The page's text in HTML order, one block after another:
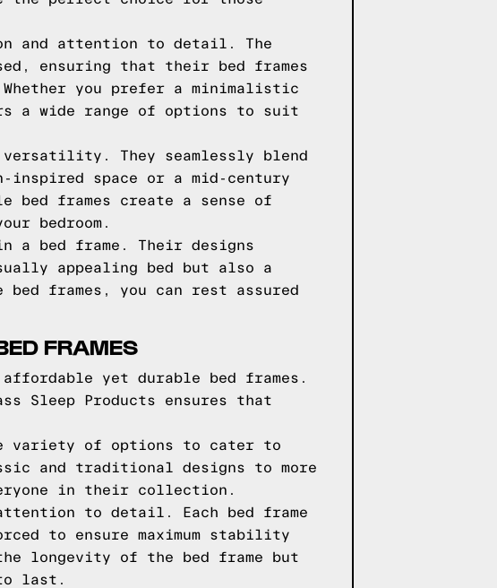
and attention to detail. The
ensuring that their bed frames
you prefer a minimalistic
a wide range of options to suit
They seamlessly blend
inspired space or a mid-century
frames create a sense of
bedroom.
a bed frame. Their designs
appealing bed but also a
frames, you can rest assured
FRAMES
yet durable bed frames.
Sleep Products ensures that
variety of options to cater to
and traditional designs to more
in their collection.
to detail. Each bed frame
to ensure maximum stability
longevity of the bed frame but
last.